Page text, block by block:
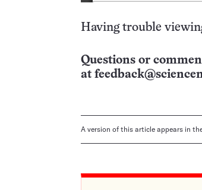
Having trouble
Questions or
at
A version of this article appears in